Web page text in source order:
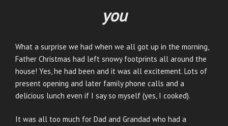
you
What a surprise we had when we all got up in the morning,
Father Christmas had left snowy footprints all around the
house! Yes, he had been and it was all excitement. Lots of
present opening and later family phone calls and a
delicious lunch even if I say so myself (yes, I cooked).
It was all too much for Dad and Grandad who had a